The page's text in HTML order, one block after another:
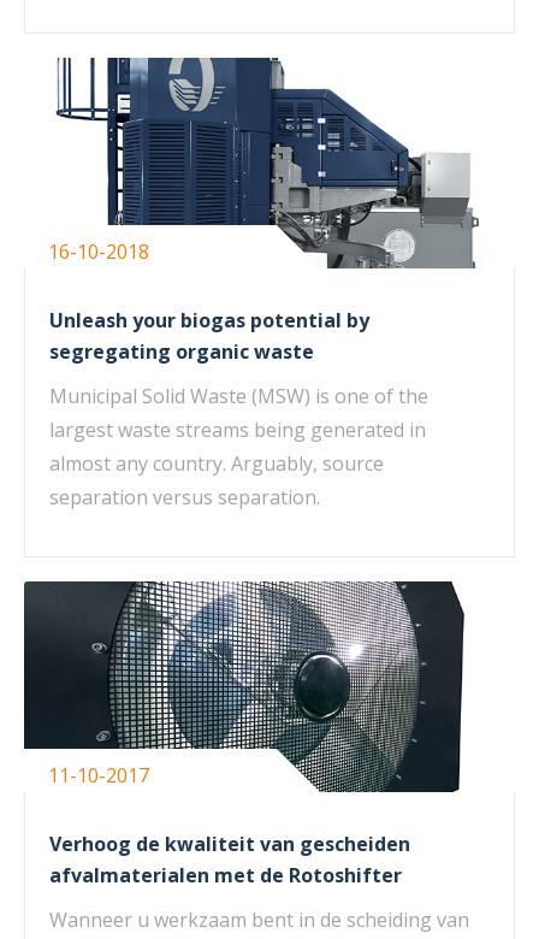
16-10-2018
Unleash your biogas potential by
segregating organic waste
Municipal Solid Waste (MSW) is one of the
largest waste streams being generated in
almost any country. Arguably, source
separation versus separation.
11-10-2017
Verhoog de kwaliteit van gescheiden
afvalmaterialen met de Rotoshifter
Wanneer u werkzaam bent in de scheiding van